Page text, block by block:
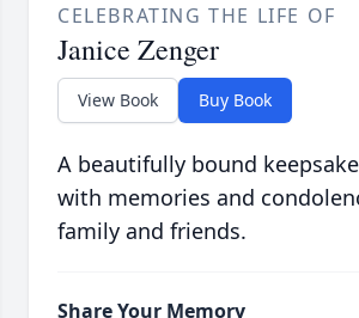
CELEBRATING THE LIFE OF
Janice Zenger
View Book Buy Book
A beautifully bound
with memories and
family and friends.
Share Your Memory